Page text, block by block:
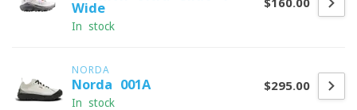
Wide
In stock
$160.00
NORDA
Norda 001A
In stock
$295.00